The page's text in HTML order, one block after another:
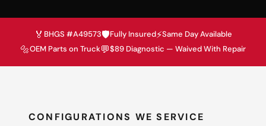
🏅 BHGS #A49573🛡️Fully Insured⚡Same Day Available
🔩OEM Parts on Truck💬$89 Diagnostic — Waived With Repair
CONFIGURATIONS WE SERVICE